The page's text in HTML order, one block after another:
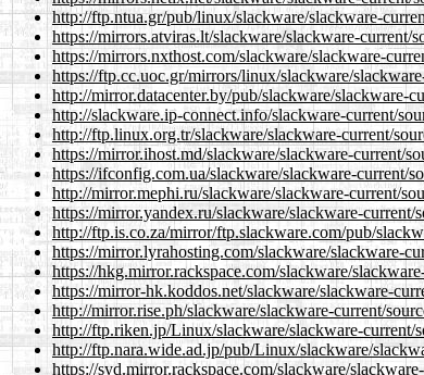
http://ftp.ntua.gr/pub/linux/slackware/slackware-
https://mirrors.atviras.lt/slackware/slackware-current/
https://mirrors.nxthost.com/slackware/slackware-
https://ftp.cc.uoc.gr/mirrors/linux/slackware/
http://mirror.datacenter.by/pub/slackware/slackware-
http://slackware.ip-connect.info/slackware-current/
http://ftp.linux.org.tr/slackware/slackware-current/
https://mirror.ihost.md/slackware/slackware-current/
https://ifconfig.com.ua/slackware/slackware-current/
http://mirror.mephi.ru/slackware/slackware-current/
https://mirror.yandex.ru/slackware/slackware-current/
http://ftp.is.co.za/mirror/ftp.slackware.com/pub/
https://mirror.lyrahosting.com/slackware/slackware-
https://hkg.mirror.rackspace.com/slackware/
https://mirror-hk.koddos.net/slackware/slackware-
http://mirror.rise.ph/slackware/slackware-current/
http://ftp.riken.jp/Linux/slackware/slackware-current/
http://ftp.nara.wide.ad.jp/pub/Linux/slackware/
https://syd.mirror.rackspace.com/slackware/